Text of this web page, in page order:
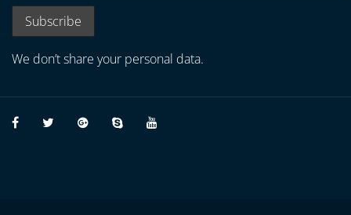
We don’t share your personal data.